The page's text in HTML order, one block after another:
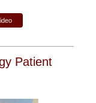
Patient